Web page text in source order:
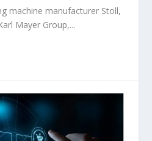
machine manufacturer Stoll,
Mayer Group,...